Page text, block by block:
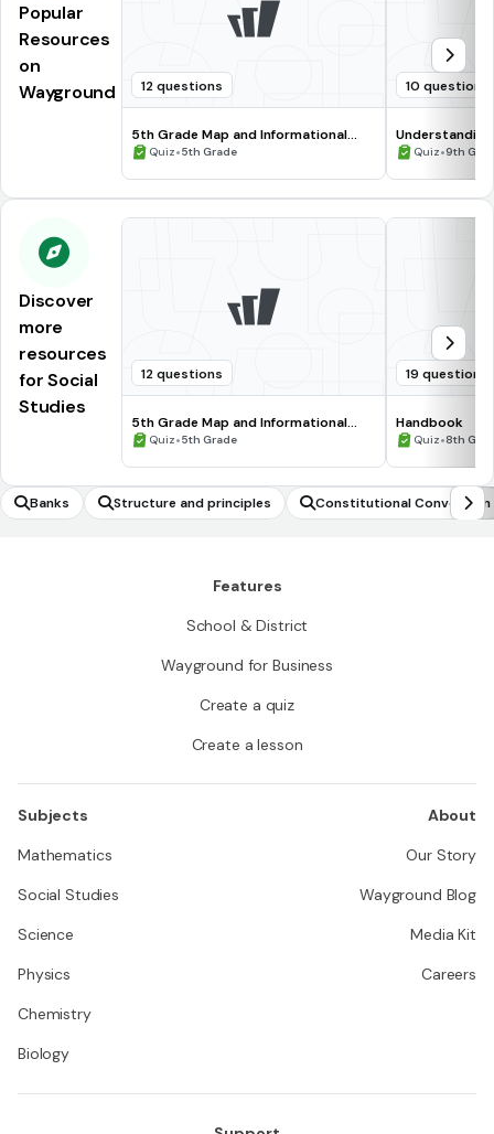
Popular
Resources
on
Wayground
12 questions
5th Grade Map and Informational
Processing Skills
Quiz•5th Grade
10 questions
Quiz•9th
Discover
more
resources
for Social
Studies
12 questions
5th Grade Map and Informational
Processing Skills
Quiz•5th Grade
19 questions
Handbook
Quiz•8th
Banks Structure and principles Constitutional Convention
Features
School & District
Wayground for Business
Create a quiz
Create a lesson
Subjects
Mathematics
Social Studies
Science
Physics
Chemistry
Biology
About
Our Story
Wayground Blog
Media Kit
Careers